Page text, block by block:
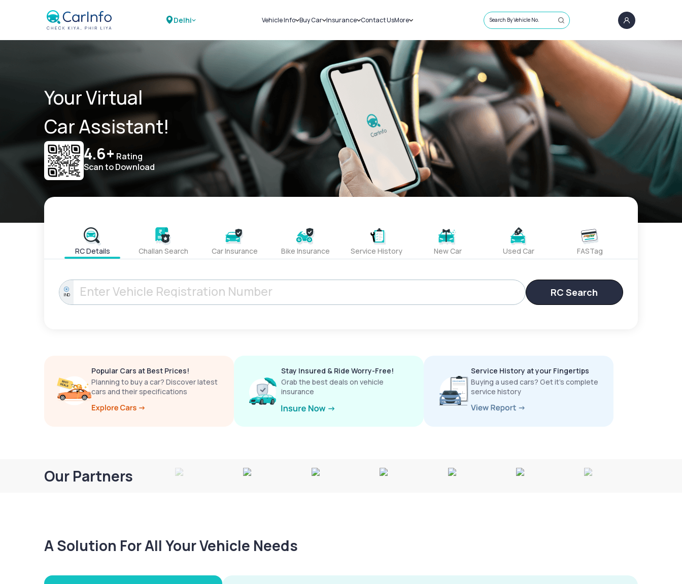
Delhi Vehicle Info
Challans
RTO Details
Service History
Buy Car
New Cars
Used Cars
Insurance
Car Insurance
Bike Insurance
Contact UsMore
Sell Car
Loans
Blog
About Us
Search By Vehicle No.
Your Virtual
Car Assistant!
4.6+ Rating
Scan to Download
RC Details Challan Search Car Insurance Bike Insurance Service History New Car Used Car FASTag
IND RC Search
Popular Cars at Best Prices!
Planning to buy a car? Discover latest
cars and their specifications
Stay Insured & Ride Worry-Free!
Grab the best deals on vehicle
insurance
Service History at your Fingertips
Buying a used cars? Get it’s complete
service history
Our Partners
A Solution For All Your Vehicle Needs